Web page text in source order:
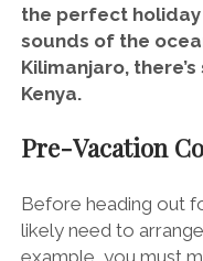
the perfect
sounds of the
Kilimanjaro,
Kenya.
Pre-Vacation
Before heading out
likely need to
example, you must